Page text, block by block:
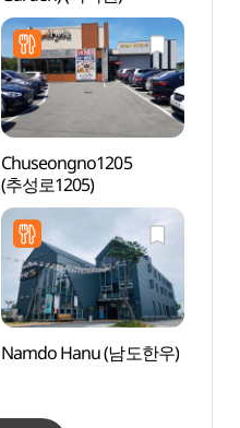
Chuseongno1205
(추성로1205)
Namdo Hanu (남도한우)